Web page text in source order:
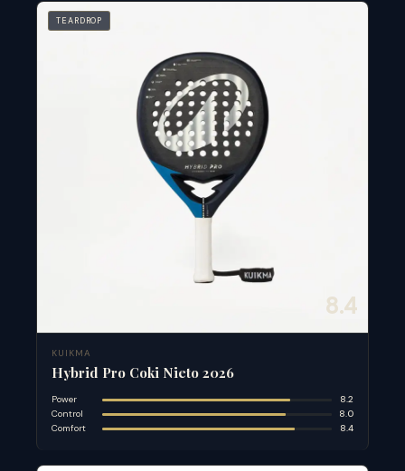
TEARDROP
8.4
KUIKMA
Hybrid Pro Coki Nieto 2026
Power
8.2
Control
8.0
Comfort
8.4